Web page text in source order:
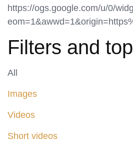
https://ogs.google.com/u/0/
Filters and
All
Images
Videos
Short videos